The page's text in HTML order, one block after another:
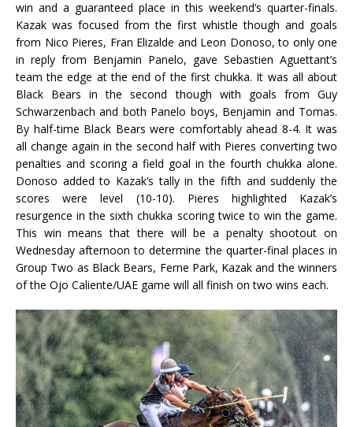
win and a guaranteed place in this weekend’s quarter-finals.
Kazak was focused from the first whistle though and goals
from Nico Pieres, Fran Elizalde and Leon Donoso, to only one
in reply from Benjamin Panelo, gave Sebastien Aguettant’s
team the edge at the end of the first chukka. It was all about
Black Bears in the second though with goals from Guy
Schwarzenbach and both Panelo boys, Benjamin and Tomas.
By half-time Black Bears were comfortably ahead 8-4. It was
all change again in the second half with Pieres converting two
penalties and scoring a field goal in the fourth chukka alone.
Donoso added to Kazak’s tally in the fifth and suddenly the
scores were level (10-10). Pieres highlighted Kazak’s
resurgence in the sixth chukka scoring twice to win the game.
This win means that there will be a penalty shootout on
Wednesday afternoon to determine the quarter-final places in
Group Two as Black Bears, Ferne Park, Kazak and the winners
of the Ojo Caliente/UAE game will all finish on two wins each.